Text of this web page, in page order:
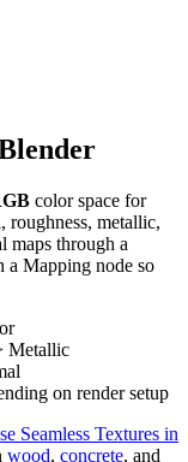
color space for
roughness, metallic,
maps through a
a Mapping node so
Metallic
on render setup
Seamless Textures in
wood, concrete, and